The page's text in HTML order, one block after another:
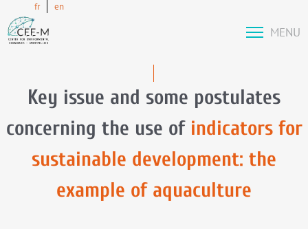
fr en
MENU
Key issue and some postulates
concerning the use of indicators for
sustainable development: the
example of aquaculture